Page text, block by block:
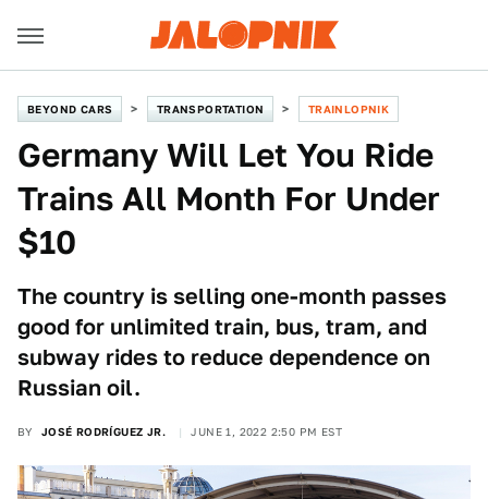
BEYOND CARS TRANSPORTATION TRAINLOPNIK
Germany Will Let You Ride
Trains All Month For Under
$10
The country is selling one-month passes
good for unlimited train, bus, tram, and
subway rides to reduce dependence on
Russian oil.
BY JOSÉ RODRÍGUEZ JR. JUNE 1, 2022 2:50 PM EST